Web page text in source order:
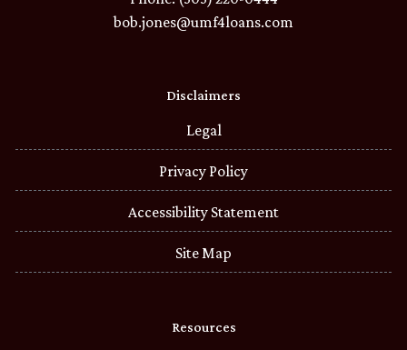
bob.jones@umf4loans.com
Disclaimers
Legal
Privacy Policy
Accessibility Statement
Site Map
Resources